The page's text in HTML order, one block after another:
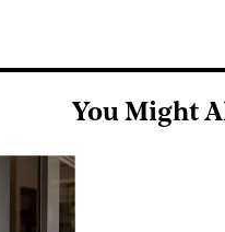
You Might